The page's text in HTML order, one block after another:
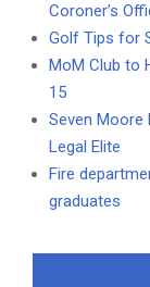
Coroner’s
Golf Tips for
MoM Club to
15
Seven Moore
Legal Elite
Fire
graduates